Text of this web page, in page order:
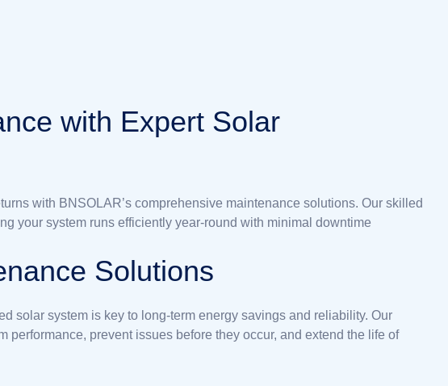
nce with Expert Solar
with BNSOLAR’s comprehensive maintenance solutions. Our skilled
your system runs efficiently year-round with minimal downtime
nance Solutions
solar system is key to long-term energy savings and reliability. Our
performance, prevent issues before they occur, and extend the life of